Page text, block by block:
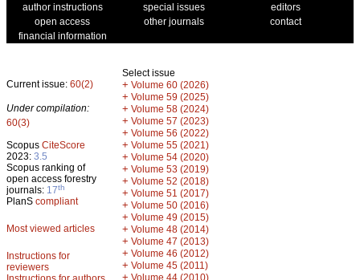
author instructions
special issues
editors
open access
other journals
contact
financial information
Current issue: 60(2)
Under compilation:
60(3)
Scopus CiteScore
2023: 3.5
Scopus ranking of
open access forestry
journals: 17th
PlanS compliant
Most viewed articles
Instructions for
reviewers
Select issue
+ Volume 60 (2026)
+ Volume 59 (2025)
+ Volume 58 (2024)
+ Volume 57 (2023)
+ Volume 56 (2022)
+ Volume 55 (2021)
+ Volume 54 (2020)
+ Volume 53 (2019)
+ Volume 52 (2018)
+ Volume 51 (2017)
+ Volume 50 (2016)
+ Volume 49 (2015)
+ Volume 48 (2014)
+ Volume 47 (2013)
+ Volume 46 (2012)
+ Volume 45 (2011)
+ Volume 44 (2010)